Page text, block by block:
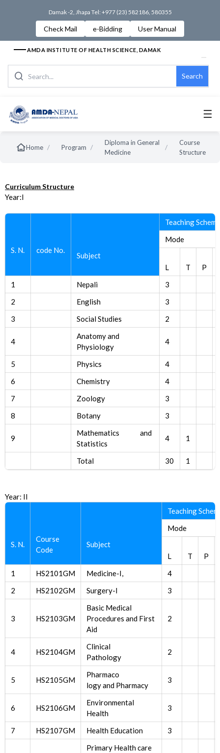
Damak -2, Jhapa Tel: +977 (23) 582186, 580355
Check Mail e-Bidding User Manual
AMDA INSTITUTE OF HEALTH SCIENCE, DAMAK
Search
☰
Home / Program /
Diploma in General
Medicine
/
Course
Structure
Curriculum Structure
Year:I
S. N. code No.
Subject
Teaching Scheme
Mode
L T P
1
Nepali
3
2
English
3
3
Social Studies 2
4
Anatomy and
Physiology
4
5 Physics 4
6
Chemistry 4
7
Zoology 3
8
Botany 3
9
Mathematics and
Statistics
4 1
Total 30 1
Year: II
S. N.
Course
Code
Subject
Teaching
Mode
L T
P
1
HS2101GM Medicine-I,
4
2
HS2102GM Surgery-I 3
3 HS2103GM
Basic Medical
Procedures and First
Aid
2
4 HS2104GM
Clinical
Pathology
2
5 HS2105GM
Pharmaco
logy and Pharmacy
3
6 HS2106GM
Environmental
Health
3
7 HS2107GM Health Education 3
Primary Health care